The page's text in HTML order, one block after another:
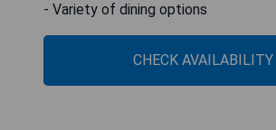
- Variety of dining options
CHECK AVAILABILITY